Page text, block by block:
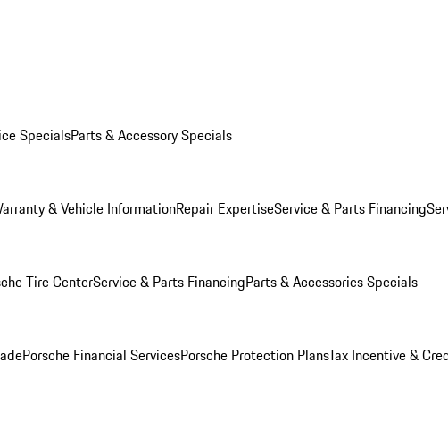
SpecialsParts & Accessory Specials
& Vehicle InformationRepair ExpertiseService & Parts Financing
Tire CenterService & Parts FinancingParts & Accessories Specials
Porsche Financial ServicesPorsche Protection PlansTax Incentive &